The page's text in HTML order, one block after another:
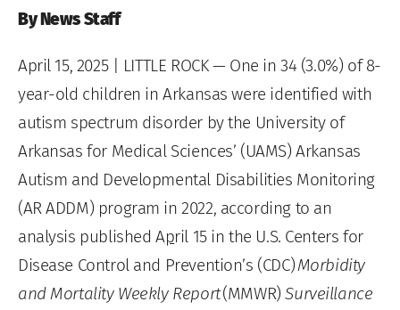
By News Staff
April 15, 2025| LITTLE ROCK — One in 34 (3.0%) of 8-
year-old children in Arkansas were identified with
autism spectrum disorder by the University of
Arkansas for Medical Sciences’ (UAMS) Arkansas
Autism and Developmental Disabilities Monitoring
(AR ADDM) program in 2022, according to an
analysis published April 15 in the U.S. Centers for
Disease Control and Prevention’s (CDC)Morbidity
and Mortality Weekly Report(MMWR)Surveillance